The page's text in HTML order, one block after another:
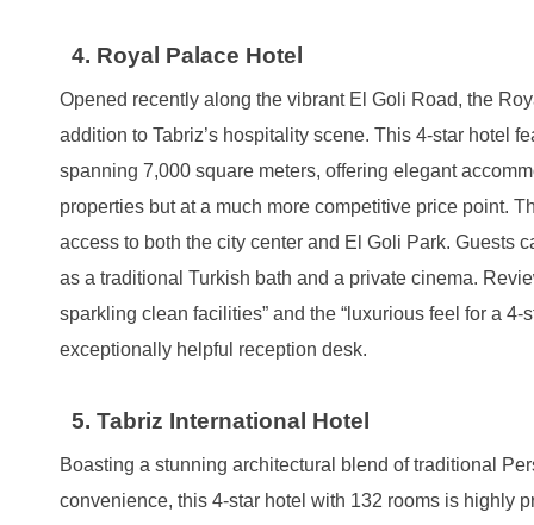
4. Royal Palace Hotel
Opened recently along the vibrant El Goli Road, the
addition to Tabriz’s hospitality scene. This 4-star hotel
spanning 7,000 square meters, offering elegant
properties but at a much more competitive price point.
access to both the city center and El Goli Park. Guests
as a traditional Turkish bath and a private cinema.
sparkling clean facilities” and the “luxurious feel for a 4-
exceptionally helpful reception desk.
5. Tabriz International Hotel
Boasting a stunning architectural blend of traditional
convenience, this 4-star hotel with 132 rooms is highly